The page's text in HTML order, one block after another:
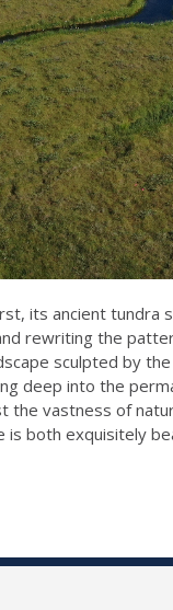
its ancient tundra
rewriting the
sculpted by
deep into the
vastness of
is both exquisitely